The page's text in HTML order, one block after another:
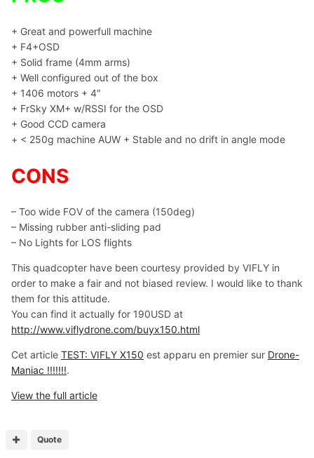
+ Great and powerfull machine
+ F4+OSD
+ Solid frame (4mm arms)
+ Well configured out of the box
+ 1406 motors + 4″
+ FrSky XM+ w/RSSI for the OSD
+ Good CCD camera
+ < 250g machine AUW + Stable and no drift in angle mode
CONS
– Too wide FOV of the camera (150deg)
– Missing rubber anti-sliding pad
– No Lights for LOS flights
This quadcopter have been courtesy provided by VIFLY in
order to make a fair and not biased review. I would like to thank
them for this attitude.
You can find it actually for 190USD at
http://www.viflydrone.com/buyx150.html
Cet article TEST: VIFLY X150 est apparu en premier sur Drone-
Maniac !!!!!!!.
View the full article
Quote